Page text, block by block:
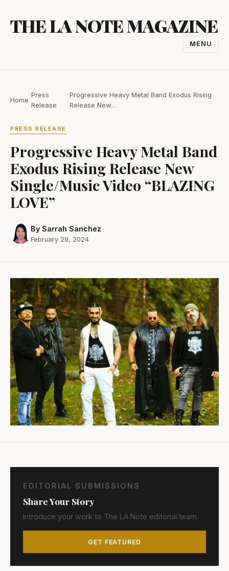
content
THE LA NOTE MAGAZINE
MENU
Home
Press
Release
Progressive Heavy Metal Band Exodus Rising
Release New…
PRESS RELEASE
Progressive Heavy Metal Band
Exodus Rising Release New
Single/Music Video “BLAZING
LOVE”
By Sarrah Sanchez
February 29, 2024
EDITORIAL SUBMISSIONS
Share Your Story
Introduce your work to The LA Note editorial team.
GET FEATURED